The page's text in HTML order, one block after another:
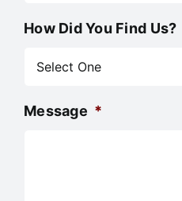
How Did You Find Us?
Message *